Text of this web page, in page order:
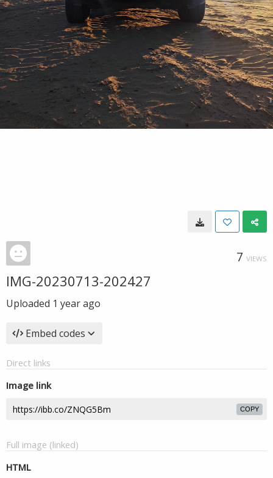
7 VIEWS
IMG-20230713-202427
Uploaded 1 year ago
Embed codes
Direct links
Image link
COPY
Full image (linked)
HTML